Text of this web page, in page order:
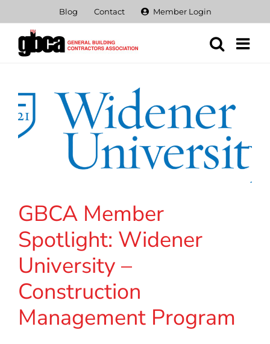
content
Blog Contact Member Login
GBCA Member
Spotlight: Widener
University –
Construction
Management Program